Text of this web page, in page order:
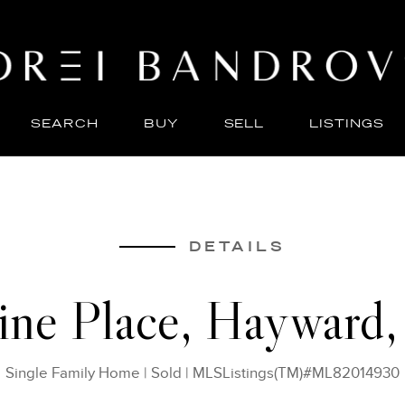
SEARCH BUY SELL LISTINGS
DETAILS
Place,
Single Family Home | Sold | MLSListings(TM)#ML82014930